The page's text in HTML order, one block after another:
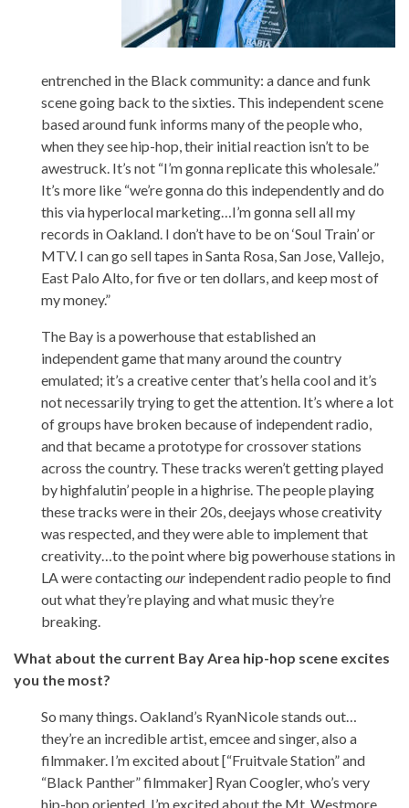
entrenched in the Black community: a dance and funk
scene going back to the sixties. This independent scene
based around funk informs many of the people who,
when they see hip-hop, their initial reaction isn’t to be
awestruck. It’s not “I’m gonna replicate this wholesale.”
It’s more like “we’re gonna do this independently and do
this via hyperlocal marketing…I’m gonna sell all my
records in Oakland. I don’t have to be on ‘Soul Train’ or
MTV. I can go sell tapes in Santa Rosa, San Jose, Vallejo,
East Palo Alto, for five or ten dollars, and keep most of
my money.”
The Bay is a powerhouse that established an
independent game that many around the country
emulated; it’s a creative center that’s hella cool and it’s
not necessarily trying to get the attention. It’s where a lot
of groups have broken because of independent radio,
and that became a prototype for crossover stations
across the country. These tracks weren’t getting played
by highfalutin’ people in a highrise. The people playing
these tracks were in their 20s, deejays whose creativity
was respected, and they were able to implement that
creativity…to the point where big powerhouse stations in
LA were contactingour independent radio people to find
out what they’re playing and what music they’re
breaking.
What about the current Bay Area hip-hop scene excites
you the most?
So many things. Oakland’s RyanNicole stands out…
they’re an incredible artist, emcee and singer, also a
filmmaker. I’m excited about [“Fruitvale Station” and
“Black Panther” filmmaker] Ryan Coogler, who’s very
hip-hop oriented. I’m excited about the Mt. Westmore